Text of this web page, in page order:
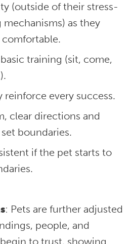
(outside of their stress-
as they
training (sit, come,
reinforce every success.
clear directions and
boundaries.
if the pet starts to
: Pets are further adjusted
people, and
to trust, showing